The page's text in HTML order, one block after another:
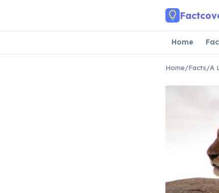
Home
Home/Facts/A